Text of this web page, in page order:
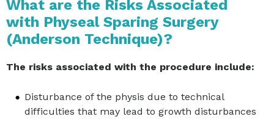
What are the Risks Associated
with Physeal Sparing Surgery
(Anderson Technique)?
The risks associated with the procedure include:
Disturbance of the physis due to technical
difficulties that may lead to growth disturbances